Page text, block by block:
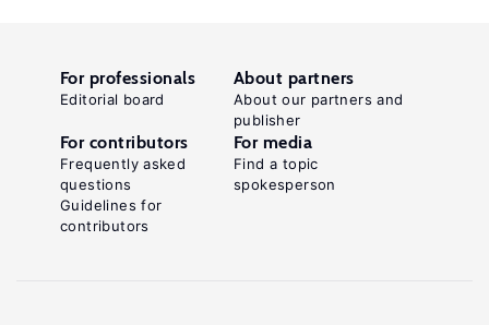
For professionals
Editorial board
About partners
About our partners and
publisher
For contributors
Frequently asked
questions
Guidelines for
contributors
For media
Find a topic
spokesperson